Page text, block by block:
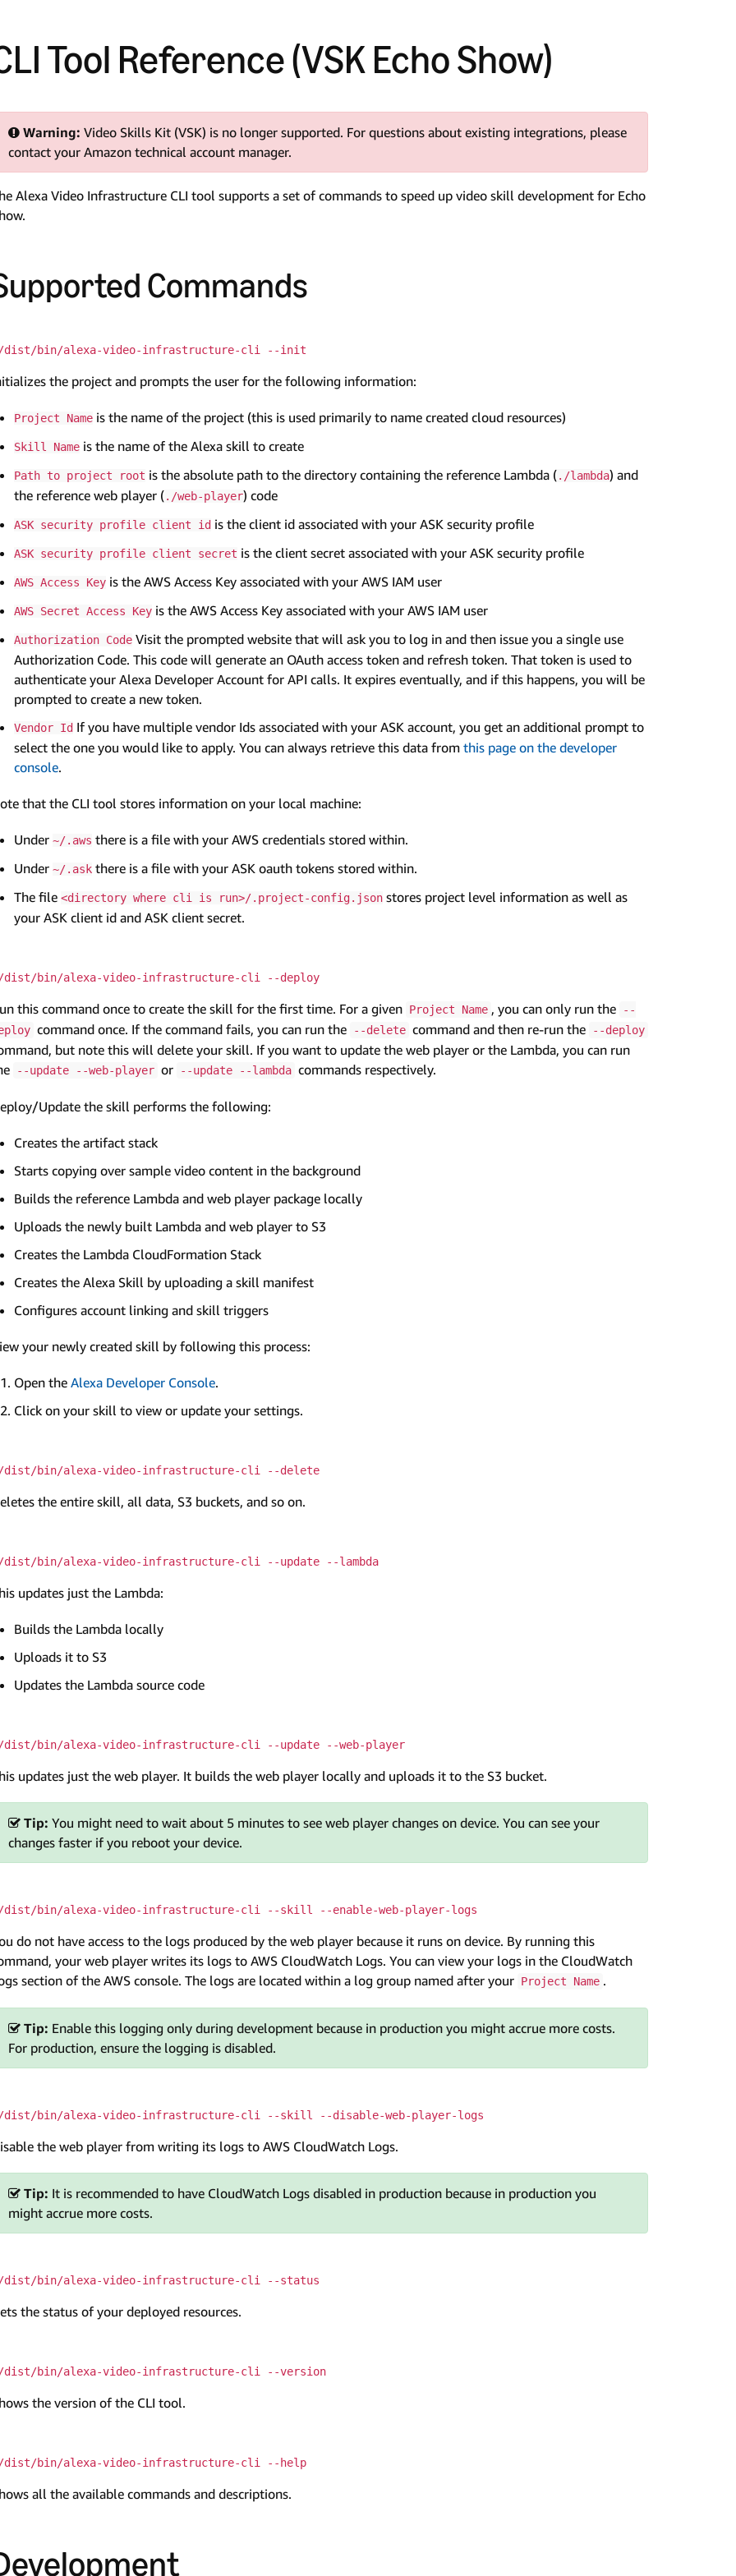
Tool Reference (VSK Echo Show)
Warning: Video Skills Kit (VSK) is no longer supported. For questions about existing integrations, please
contact your Amazon technical account manager.
Alexa Video Infrastructure CLI tool supports a set of commands to speed up video skill development for Echo
Commands
dist/bin/alexa-video-infrastructure-cli --init
the project and prompts the user for the following information:
Project Name is the name of the project (this is used primarily to name created cloud resources)
Skill Name is the name of the Alexa skill to create
Path to project root is the absolute path to the directory containing the reference Lambda (./lambda) and
the reference web player (./web-player) code
ASK security profile client id is the client id associated with your ASK security profile
ASK security profile client secret is the client secret associated with your ASK security profile
AWS Access Key is the AWS Access Key associated with your AWS IAM user
AWS Secret Access Key is the AWS Access Key associated with your AWS IAM user
Authorization Code Visit the prompted website that will ask you to log in and then issue you a single use
Authorization Code. This code will generate an OAuth access token and refresh token. That token is used to
authenticate your Alexa Developer Account for API calls. It expires eventually, and if this happens, you will be
prompted to create a new token.
Vendor Id If you have multiple vendor Ids associated with your ASK account, you get an additional prompt to
select the one you would like to apply. You can always retrieve this data from this page on the developer
console.
that the CLI tool stores information on your local machine:
Under ~/.aws there is a file with your AWS credentials stored within.
Under ~/.ask there is a file with your ASK oauth tokens stored within.
The file <directory where cli is run>/.project-config.json stores project level information as well as
your ASK client id and ASK client secret.
dist/bin/alexa-video-infrastructure-cli --deploy
this command once to create the skill for the first time. For a given Project Name , you can only run the
--
command once. If the command fails, you can run the --delete command and then re-run the --deploy
but note this will delete your skill. If you want to update the web player or the Lambda, you can run
--update --web-player or --update --lambda commands respectively.
Update the skill performs the following:
Creates the artifact stack
Starts copying over sample video content in the background
Builds the reference Lambda and web player package locally
Uploads the newly built Lambda and web player to S3
Creates the Lambda CloudFormation Stack
Creates the Alexa Skill by uploading a skill manifest
Configures account linking and skill triggers
your newly created skill by following this process:
Open the Alexa Developer Console.
Click on your skill to view or update your settings.
dist/bin/alexa-video-infrastructure-cli --delete
the entire skill, all data, S3 buckets, and so on.
dist/bin/alexa-video-infrastructure-cli --update --lambda
updates just the Lambda:
Builds the Lambda locally
Uploads it to S3
Updates the Lambda source code
dist/bin/alexa-video-infrastructure-cli --update --web-player
updates just the web player. It builds the web player locally and uploads it to the S3 bucket.
Tip: You might need to wait about 5 minutes to see web player changes on device. You can see your
changes faster if you reboot your device.
dist/bin/alexa-video-infrastructure-cli --skill --enable-web-player-logs
do not have access to the logs produced by the web player because it runs on device. By running this
your web player writes its logs to AWS CloudWatch Logs. You can view your logs in the CloudWatch
section of the AWS console. The logs are located within a log group named after your Project Name .
Tip: Enable this logging only during development because in production you might accrue more costs.
For production, ensure the logging is disabled.
dist/bin/alexa-video-infrastructure-cli --skill --disable-web-player-logs
the web player from writing its logs to AWS CloudWatch Logs.
Tip: It is recommended to have CloudWatch Logs disabled in production because in production you
might accrue more costs.
dist/bin/alexa-video-infrastructure-cli --status
the status of your deployed resources.
dist/bin/alexa-video-infrastructure-cli --version
the version of the CLI tool.
dist/bin/alexa-video-infrastructure-cli --help
all the available commands and descriptions.